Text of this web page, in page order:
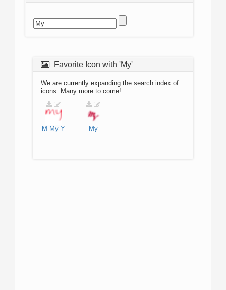
Favorite Icon with 'My'
We are currently expanding the search index of
icons. Many more to come!
M My Y My